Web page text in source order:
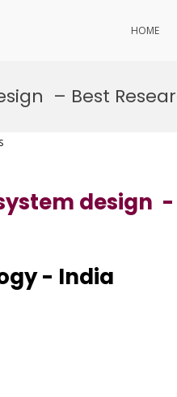
HOME
– Best
design -
- India